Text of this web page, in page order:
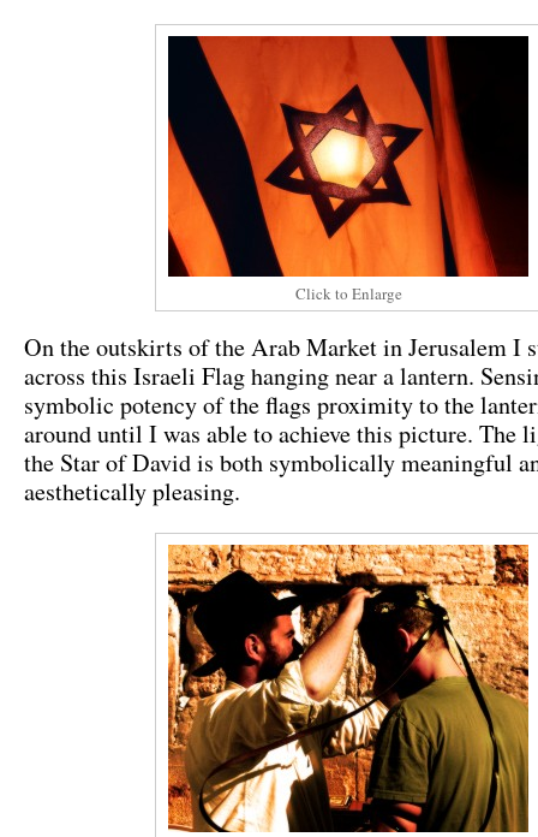
Click to Enlarge
On the outskirts of the Arab Market in Jerusalem I
across this Israeli Flag hanging near a lantern.
symbolic potency of the flags proximity to the
around until I was able to achieve this picture. The
the Star of David is both symbolically meaningful
aesthetically pleasing.